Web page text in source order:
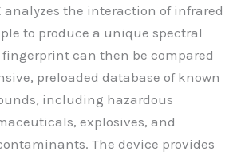
analyzes the interaction of infrared
to produce a unique spectral
can then be compared
preloaded database of known
including hazardous
explosives, and
The device provides